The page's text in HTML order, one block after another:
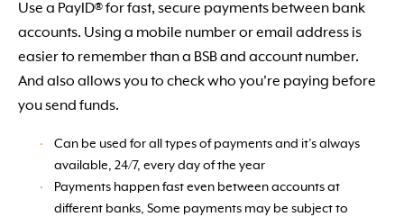
Use a PayID® for fast, secure payments between bank
accounts. Using a mobile number or email address is
easier to remember than a BSB and account number.
And also allows you to check who you're paying before
you send funds.
Can be used for all types of payments and it’s always
available, 24/7, every day of the year
Payments happen fast even between accounts at
different banks, Some payments may be subject to